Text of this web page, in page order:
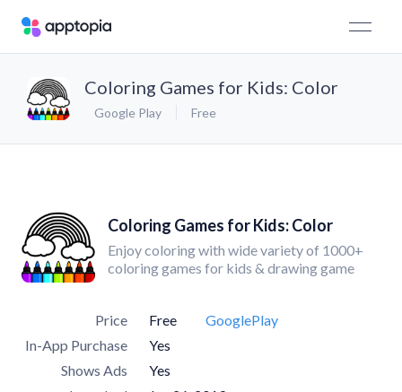
Coloring Games for Kids: Color
Google Play Free
Coloring Games for Kids: Color
Enjoy coloring with wide variety of 1000+
coloring games for kids & drawing game
Price Free
GooglePlay
In-App Purchase
Yes
Shows Ads
Yes